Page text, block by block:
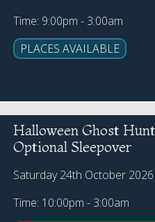
Time: 9:00pm - 3:00am
PLACES AVAILABLE
Halloween Ghost
Optional Sleepover
Saturday 24th October 2026
Time: 10:00pm - 3:00am